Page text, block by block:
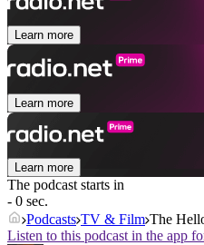
Learn more
Learn more
Learn more
The podcast starts in
- 0 sec.
Podcasts TV & Film The
Listen to this podcast in the app